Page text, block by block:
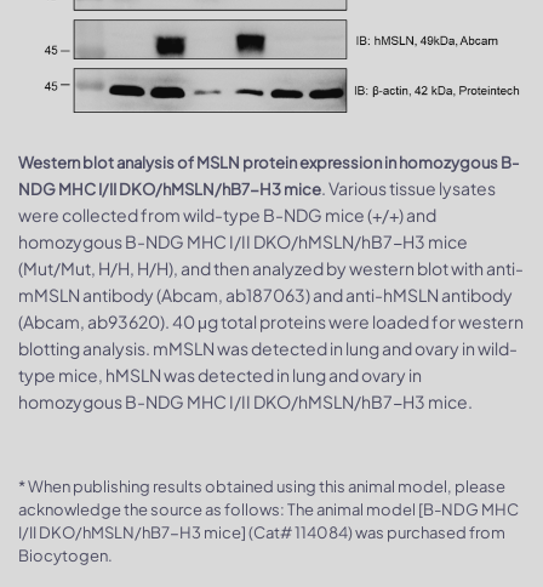
Western blot analysis of MSLN protein expression in homozygous B-
NDG MHC I/II DKO/hMSLN/hB7-H3 mice. Various tissue lysates
were collected from wild-type B-NDG mice (+/+) and
homozygous B-NDG MHC I/II DKO/hMSLN/hB7-H3 mice
(Mut/Mut, H/H, H/H), and then analyzed by western blot with anti-
mMSLN antibody (Abcam, ab187063) and anti-hMSLN antibody
(Abcam, ab93620). 40 μg total proteins were loaded for western
blotting analysis. mMSLN was detected in lung and ovary in wild-
type mice, hMSLN was detected in lung and ovary in
homozygous B-NDG MHC I/II DKO/hMSLN/hB7-H3 mice.
* When publishing results obtained using this animal model, please
acknowledge the source as follows: The animal model [B-NDG MHC
I/II DKO/hMSLN/hB7-H3 mice] (Cat# 114084) was purchased from
Biocytogen.